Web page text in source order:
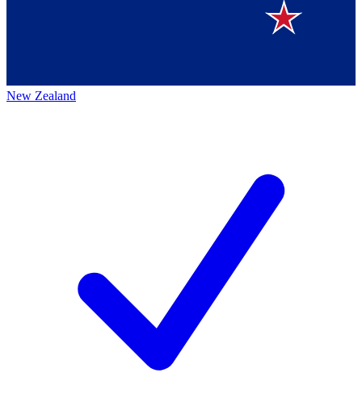
New Zealand